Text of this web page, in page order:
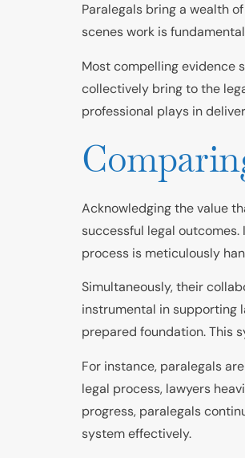
Paralegals bring a wealth
scenes work is
Most compelling evidence
collectively bring to the
professional plays in
Acknowledging the value
successful legal
process is meticulously
Simultaneously, their
instrumental in supporting
prepared foundation. This
For instance, paralegals
legal process, lawyers
progress, paralegals
system effectively.